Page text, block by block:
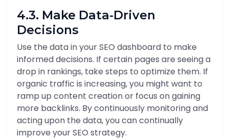
4.3. Make Data-Driven
Decisions
Use the data in your SEO dashboard to make
informed decisions. If certain pages are seeing a
drop in rankings, take steps to optimize them. If
organic traffic is increasing, you might want to
ramp up content creation or focus on gaining
more backlinks. By continuously monitoring and
acting upon the data, you can continually
improve your SEO strategy.